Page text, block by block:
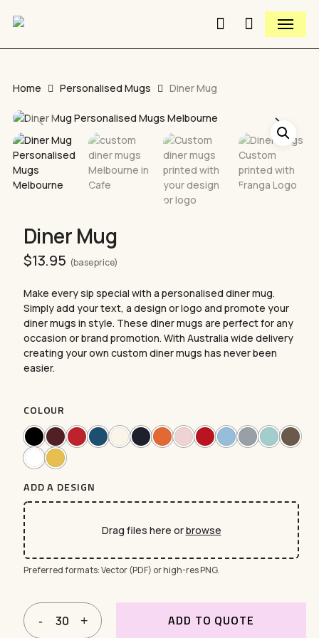
content
search
Menu
Cart
Home Personalised Mugs Diner Mug
Diner Mug
$13.95 (base price)
Make every sip special with a personalised diner mug.
Simply add your text, a design or logo and promote your
diner mugs in style. These diner mugs are perfect for any
occasion or brand promotion. With Australia wide delivery
creating your own custom diner mugs has never been
easier.
COLOUR
ADD A DESIGN
Drag files here orbrowse
Preferred formats: Vector (PDF) or high-res PNG.
ADD TO QUOTE